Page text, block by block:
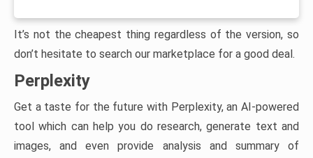
It’s not the cheapest thing regardless of the version, so
don’t hesitate to search our marketplace for a good deal.
Perplexity
Get a taste for the future with Perplexity, an AI-powered
tool which can help you do research, generate text and
images, and even provide analysis and summary of